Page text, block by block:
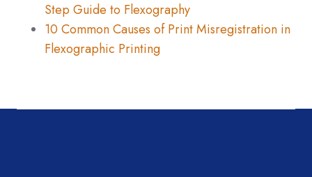
Step Guide to Flexography
10 Common Causes of Print Misregistration in
Flexographic Printing